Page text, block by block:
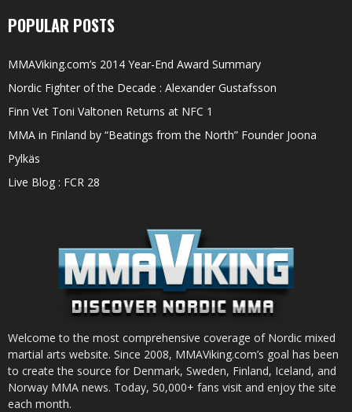
POPULAR POSTS
MMAViking.com’s 2014 Year-End Award Summary
Nordic Fighter of the Decade : Alexander Gustafsson
Finn Vet Toni Valtonen Returns at NFC 1
MMA in Finland by “Beatings from the North” Founder Joona
Pylkäs
Live Blog : FCR 28
Welcome to the most comprehensive coverage of Nordic mixed
martial arts website. Since 2008, MMAViking.com’s goal has been
to create the source for Denmark, Sweden, Finland, Iceland, and
Norway MMA news. Today, 50,000+ fans visit and enjoy the site
each month.